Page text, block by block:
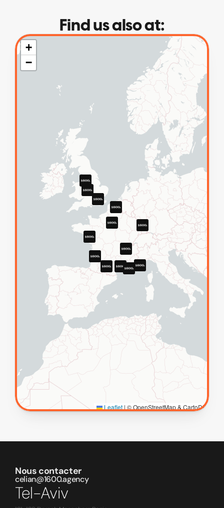
Find us also at:
Nous contacter
celian@1600.agency
Tel-Aviv